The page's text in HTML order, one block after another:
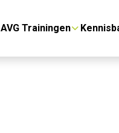
AVG Trainingen